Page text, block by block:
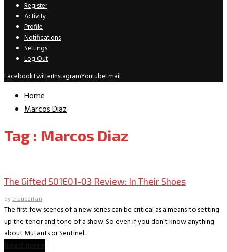
Register
Activity
Profile
Notifications
Settings
Log Out
FacebookTwitterInstagramYoutubeEmail
Home
Marcos Diaz
Tag : Marcos Diaz
The Gifted S01E01-03 Review: In Their Shoes
bytheuberfan
The first few scenes of a new series can be critical as a means to setting
up the tenor and tone of a show. So even if you don’t know anything
about Mutants or Sentinel...